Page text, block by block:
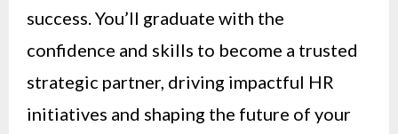
success. You’ll graduate with the
confidence and skills to become a trusted
strategic partner, driving impactful HR
initiatives and shaping the future of your